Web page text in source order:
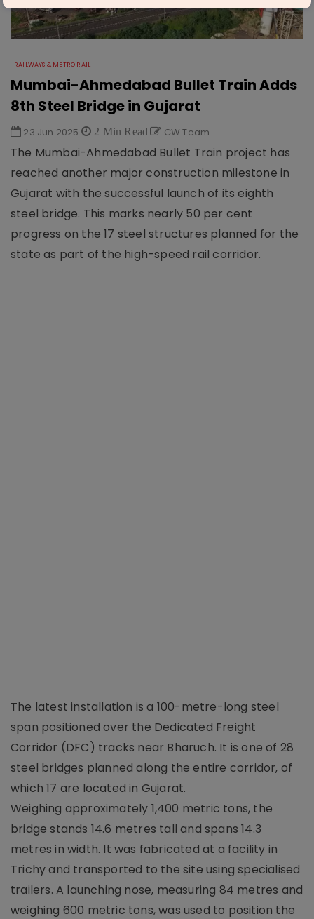
RAILWAYS & METRO RAIL
Mumbai-Ahmedabad Bullet Train Adds
8th Steel Bridge in Gujarat
23 Jun 2025 2 Min Read CW Team
The Mumbai-Ahmedabad Bullet Train project has
reached another major construction milestone in
Gujarat with the successful launch of its eighth
steel bridge. This marks nearly 50 per cent
progress on the 17 steel structures planned for the
state as part of the high-speed rail corridor.
The latest installation is a 100-metre-long steel
span positioned over the Dedicated Freight
Corridor (DFC) tracks near Bharuch. It is one of 28
steel bridges planned along the entire corridor, of
which 17 are located in Gujarat.
Weighing approximately 1,400 metric tons, the
bridge stands 14.6 metres tall and spans 14.3
metres in width. It was fabricated at a facility in
Trichy and transported to the site using specialised
trailers. A launching nose, measuring 84 metres and
weighing 600 metric tons, was used to position the